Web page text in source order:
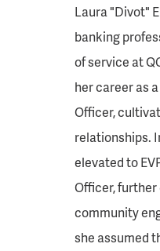
Laura "Divot"
banking
of service at
her career as
Officer,
relationships.
elevated to
Officer,
community
she assumed